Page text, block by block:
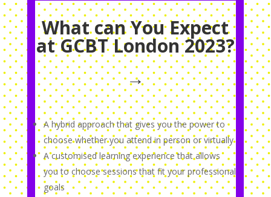
What can You Expect
at GCBT London 2023?
→
A hybrid approach that gives you the power to
choose whether you attend in person or virtually
A customised learning experience that allows
you to choose sessions that fit your professional
goals